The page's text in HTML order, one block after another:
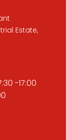
Estate,
-17:00
13:00